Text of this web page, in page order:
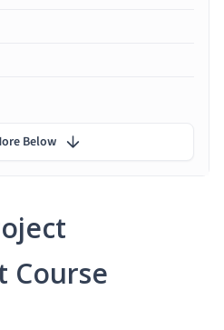
Course
Below